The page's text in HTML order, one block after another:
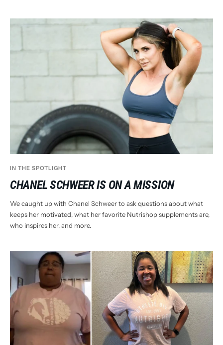
IN THE SPOTLIGHT
CHANEL SCHWEER IS ON A MISSION
We caught up with Chanel Schweer to ask questions about what
keeps her motivated, what her favorite Nutrishop supplements are,
who inspires her, and more.